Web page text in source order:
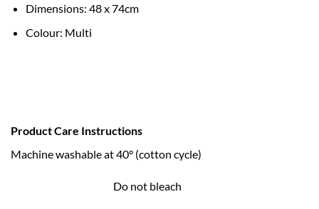
Dimensions: 48 x 74cm
Colour: Multi
Product Care Instructions
Machine washable at 40° (cotton cycle)
Do not bleach